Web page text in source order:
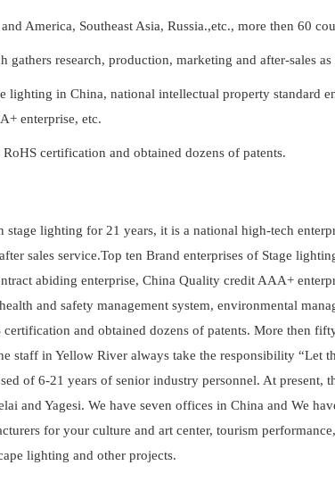
America, Southeast Asia, Russia.,etc., more then 60
gathers research, production, marketing and after-sales
lighting in China, national intellectual property standard
enterprise, etc.
certification and obtained dozens of patents.
lighting for 21 years, it is a national high-tech
sales service.Top ten Brand enterprises of Stage
abiding enterprise, China Quality credit AAA+
and safety management system, environmental
certification and obtained dozens of patents. More then
staff in Yellow River always take the responsibility “Let
of 6-21 years of senior industry personnel. At present,
and Yagesi. We have seven offices in China and We
for your culture and art center, tourism
lighting and other projects.